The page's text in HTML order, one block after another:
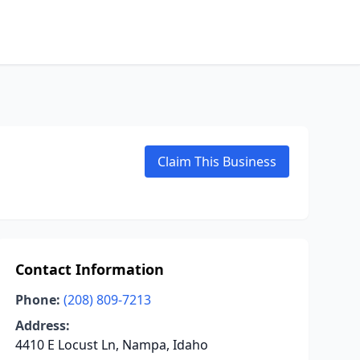
Claim This Business
Contact Information
Phone: (208) 809-7213
Address:
4410 E Locust Ln, Nampa, Idaho